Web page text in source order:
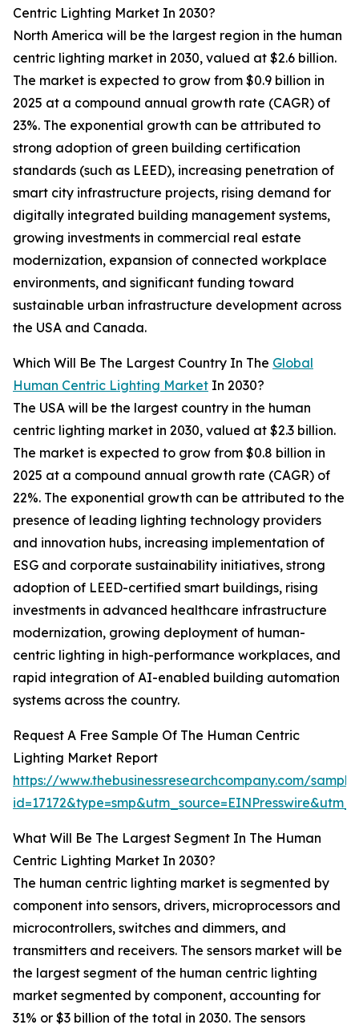
Centric Lighting Market In 2030?
North America will be the largest region in the human
centric lighting market in 2030, valued at $2.6 billion.
The market is expected to grow from $0.9 billion in
2025 at a compound annual growth rate (CAGR) of
23%. The exponential growth can be attributed to
strong adoption of green building certification
standards (such as LEED), increasing penetration of
smart city infrastructure projects, rising demand for
digitally integrated building management systems,
growing investments in commercial real estate
modernization, expansion of connected workplace
environments, and significant funding toward
sustainable urban infrastructure development across
the USA and Canada.
Which Will Be The Largest Country In The Global
Human Centric Lighting Market In 2030?
The USA will be the largest country in the human
centric lighting market in 2030, valued at $2.3 billion.
The market is expected to grow from $0.8 billion in
2025 at a compound annual growth rate (CAGR) of
22%. The exponential growth can be attributed to the
presence of leading lighting technology providers
and innovation hubs, increasing implementation of
ESG and corporate sustainability initiatives, strong
adoption of LEED-certified smart buildings, rising
investments in advanced healthcare infrastructure
modernization, growing deployment of human-
centric lighting in high-performance workplaces, and
rapid integration of AI-enabled building automation
systems across the country.
Request A Free Sample Of The Human Centric
Lighting Market Report
https://www.thebusinessresearchcompany.com/
What Will Be The Largest Segment In The Human
Centric Lighting Market In 2030?
The human centric lighting market is segmented by
component into sensors, drivers, microprocessors and
microcontrollers, switches and dimmers, and
transmitters and receivers. The sensors market will be
the largest segment of the human centric lighting
market segmented by component, accounting for
31% or $3 billion of the total in 2030. The sensors